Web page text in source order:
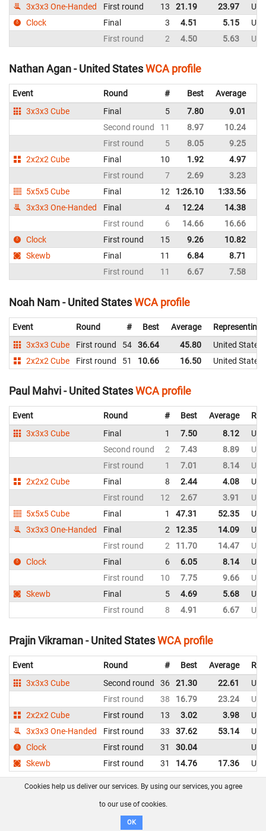
3x3x3 One-Handed
First round 13 21.19 23.97
Clock
Final 3 4.51 5.15
First round
2 4.50 5.63
Nathan Agan - United StatesWCA profile
Event Round # Best Average
3x3x3 Cube
Final 5 7.80 9.01
Second round
11 8.97 10.24
First round
5 8.05 9.25
2x2x2 Cube
Final 10 1.92 4.97
First round
7 2.69 3.23
5x5x5 Cube
Final 12 1:26.10 1:33.56
3x3x3 One-Handed
Final 4 12.24 14.38
First round
6 14.66 16.66
Clock
First round 15 9.26 10.82
Skewb
Final 11 6.84 8.71
First round
11 6.67 7.58
Noah Nam - United StatesWCA profile
Event Round # Best Average
Representing
3x3x3 Cube
First round 54 36.64 45.80
United States
2x2x2 Cube
First round 51 10.66 16.50 United States
Paul Mahvi - United StatesWCA profile
Event Round # Best Average
3x3x3 Cube
Final 1 7.50 8.12
Second round
2 7.43 8.89
First round
1 7.01 8.14
2x2x2 Cube
Final 8 2.44 4.08
First round
12 2.67 3.91
5x5x5 Cube
Final 1 47.31 52.35
3x3x3 One-Handed
Final 2 12.35 14.09
First round
2 11.70 14.47
Clock
Final 6 6.05 8.14
First round
10 7.75 9.66
Skewb
Final 5 4.69 5.68
First round
8 4.91 6.67
Prajin Vikraman - United StatesWCA profile
Event Round # Best Average
3x3x3 Cube
Second round 36 21.30 22.61
First round
38 16.79 23.24
2x2x2 Cube
First round 13 3.02 3.98
3x3x3 One-Handed
First round 33 37.62 53.14
Clock
First round 31 30.04
Skewb
First round 31 14.76 17.36
Rashad Kadado - United States WCA profile
Round
Cookies help us deliver our services. By using our services, you agree
to our use of cookies.
OK